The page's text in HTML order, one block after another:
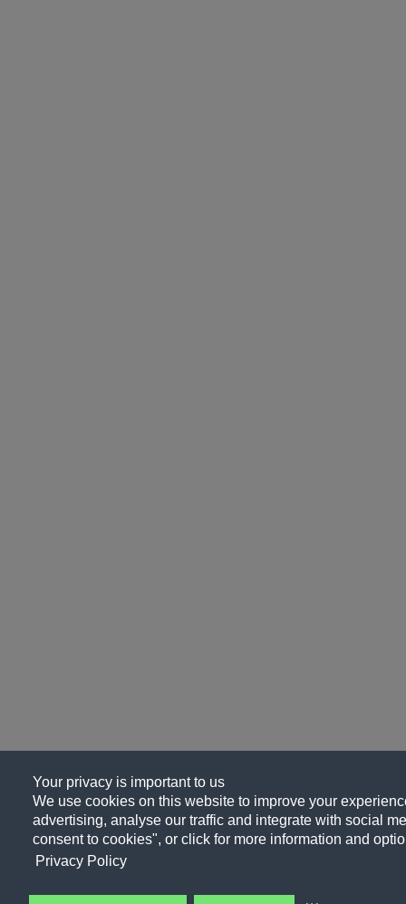
Your privacy is important to us
We use cookies on this website to improve your
advertising, analyse our traffic and integrate with social
consent to cookies", or click for more information and
Privacy Policy